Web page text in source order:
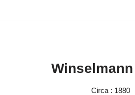
Circa : 1880